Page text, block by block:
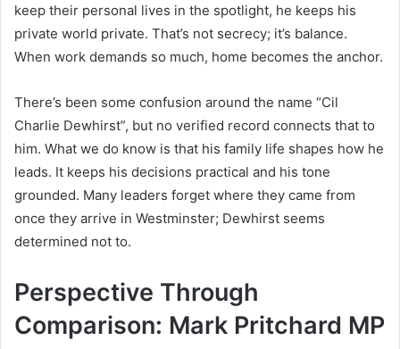
keep their personal lives in the spotlight, he keeps his
private world private. That’s not secrecy; it’s balance.
When work demands so much, home becomes the anchor.
There’s been some confusion around the name “Cil
Charlie Dewhirst”, but no verified record connects that to
him. What we do know is that his family life shapes how he
leads. It keeps his decisions practical and his tone
grounded. Many leaders forget where they came from
once they arrive in Westminster; Dewhirst seems
determined not to.
Perspective Through
Comparison: Mark Pritchard MP